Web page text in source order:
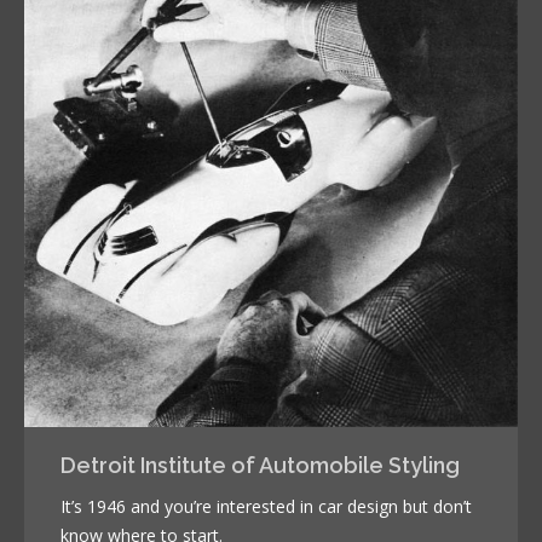
Detroit Institute of Automobile Styling
It’s 1946 and you’re interested in car design but don’t
know where to start.